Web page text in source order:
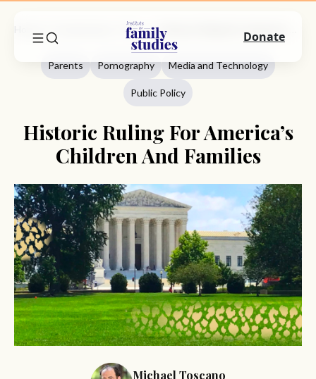
Parents
Parents Pornography Media and Technology
Public Policy
Historic Ruling For America’s
Children And Families
Michael Toscano
Donate